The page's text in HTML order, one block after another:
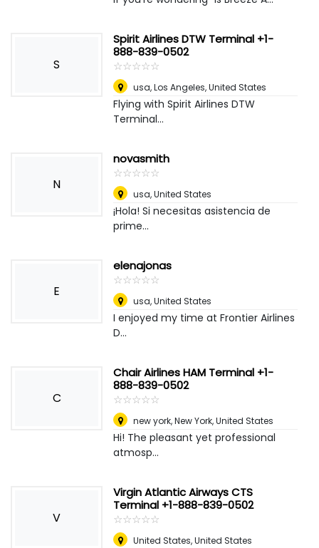
S
Spirit Airlines DTW Terminal +1-
888-839-0502
☆☆☆☆☆
★★★★★
usa,Los Angeles, United States
Flying with Spirit Airlines DTW
Terminal...
N
novasmith
☆☆☆☆☆
★★★★★
usa,United States
¡Hola! Si necesitas asistencia de
prime...
E
elenajonas
☆☆☆☆☆
★★★★★
usa,United States
I enjoyed my time at Frontier Airlines
D...
C
Chair Airlines HAM Terminal +1-
888-839-0502
☆☆☆☆☆
★★★★★
new york,New York, United States
Hi! The pleasant yet professional
atmosp...
V
Virgin Atlantic Airways CTS
Terminal +1-888-839-0502
☆☆☆☆☆
★★★★★
United States,United States